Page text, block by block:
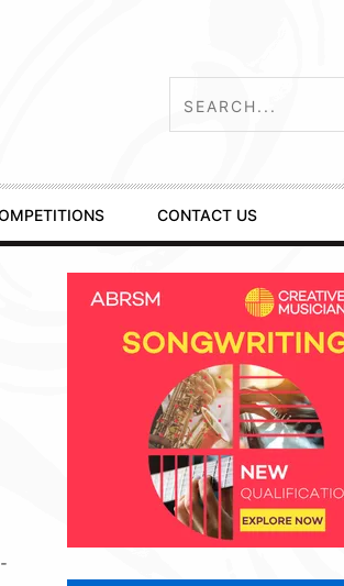
CONTACT US